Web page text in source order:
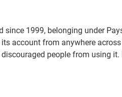
1999, belonging under
account from anywhere
people from using